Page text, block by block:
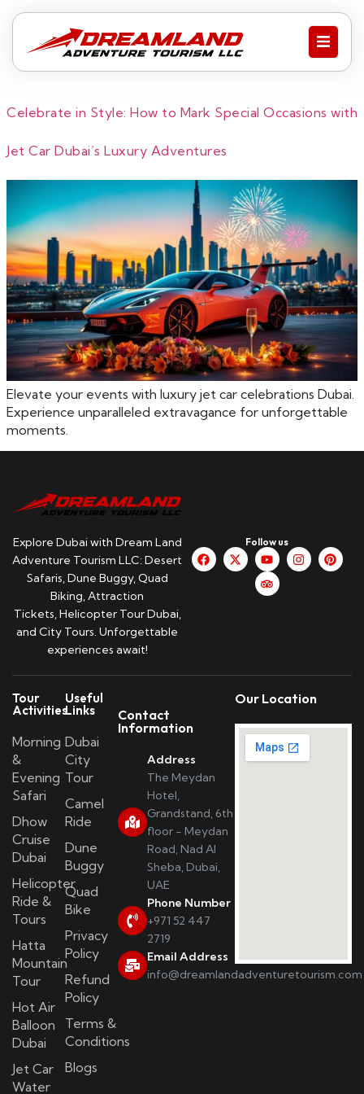
Celebrate in Style: How to Mark Special Occasions with
Jet Car Dubai’s Luxury Adventures
Elevate your events with luxury jet car celebrations Dubai.
Experience unparalleled extravagance for unforgettable
moments.
Explore Dubai with Dream Land
Adventure Tourism LLC: Desert
Safaris, Dune Buggy, Quad
Biking, Attraction
Tickets, Helicopter Tour Dubai,
and City Tours. Unforgettable
experiences await!
Follow us
Tour
Activities
Morning
&
Evening
Safari
Dhow
Cruise
Dubai
Helicopter
Ride &
Tours
Hatta
Mountain
Tour
Hot Air
Balloon
Dubai
Jet Car
Water
Useful
Links
Dubai
City
Tour
Camel
Ride
Dune
Buggy
Quad
Bike
Privacy
Policy
Refund
Policy
Terms &
Conditions
Blogs
Contact
Information
Address
The Meydan
Hotel,
Grandstand, 6th
floor - Meydan
Road, Nad Al
Sheba, Dubai,
UAE
Phone Number
+971 52 447
2719
Email Address
info@dreamlandadventuretourism.com
Our Location